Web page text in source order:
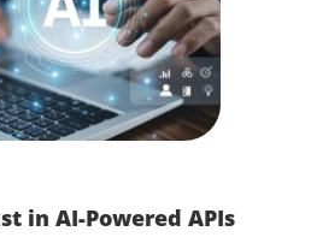
in AI-Powered APIs